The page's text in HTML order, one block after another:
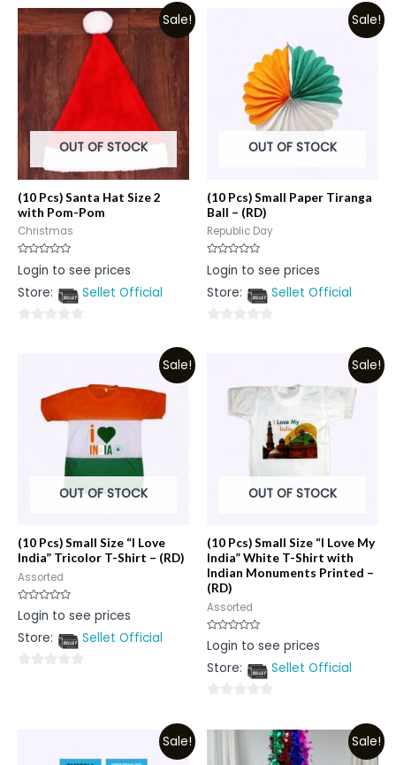
out
of
Sale!
OUT OF STOCK
(10 Pcs) Santa Hat Size 2
with Pom-Pom
Christmas
Rated
0
of
Login to see prices
Store:
Sellet Official
Sale!
OUT OF STOCK
(10 Pcs) Small Paper Tiranga
Ball – (RD)
Republic Day
Rated
0
of
Login to see prices
Store:
Sellet Official
Sale!
OUT OF STOCK
(10 Pcs) Small Size “I Love
India” Tricolor T-Shirt – (RD)
Assorted
Rated
0
of
Login to see prices
Store:
Sellet Official
Sale!
OUT OF STOCK
(10 Pcs) Small Size “I Love My
India” White T-Shirt with
Indian Monuments Printed –
(RD)
Assorted
Rated
0
of
Login to see prices
Store:
Sellet Official
out
Sale! Sale!